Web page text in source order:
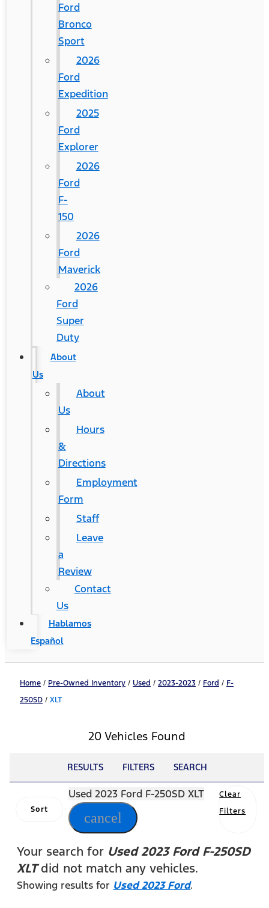
Ford
Bronco
Sport
2026
Ford
Expedition
2025
Ford
Explorer
2026
Ford
F-
150
2026
Ford
Maverick
2026
Ford
Super
Duty
About
Us
About
Us
Hours
&
Directions
Employment
Form
Staff
Leave
a
Review
Contact
Us
Hablamos
Español
Home / Pre-Owned Inventory / Used / 2023-2023 / Ford / F-
250SD / XLT
20 Vehicles Found
RESULTS FILTERS SEARCH
Sort
Used 2023 Ford F-250SD XLT
cancel
Clear
Filters
Your search for Used 2023 Ford F-250SD
XLTdid not match any vehicles.
Showing results for Used 2023 Ford.